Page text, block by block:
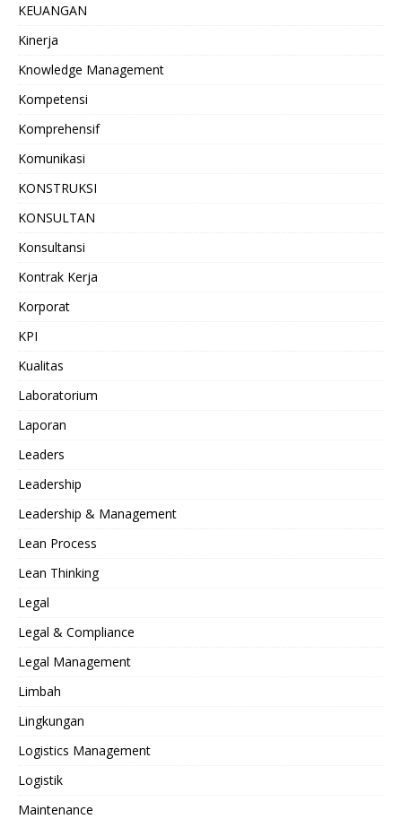
KEUANGAN
Kinerja
Knowledge Management
Kompetensi
Komprehensif
Komunikasi
KONSTRUKSI
KONSULTAN
Konsultansi
Kontrak Kerja
Korporat
KPI
Kualitas
Laboratorium
Laporan
Leaders
Leadership
Leadership & Management
Lean Process
Lean Thinking
Legal
Legal & Compliance
Legal Management
Limbah
Lingkungan
Logistics Management
Logistik
Maintenance